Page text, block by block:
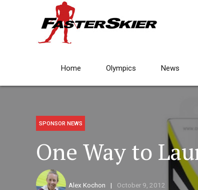
Home Olympics News
SPONSOR NEWS
One Way to
Alex Kochon October 9, 2012